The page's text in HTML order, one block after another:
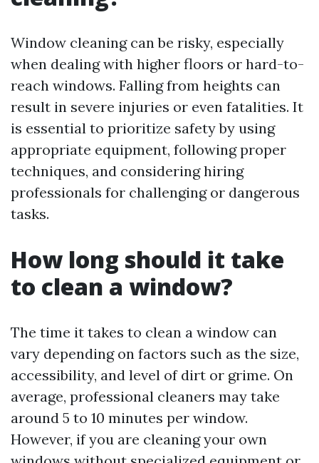
Window cleaning can be risky, especially
when dealing with higher floors or hard-to-
reach windows. Falling from heights can
result in severe injuries or even fatalities. It
is essential to prioritize safety by using
appropriate equipment, following proper
techniques, and considering hiring
professionals for challenging or dangerous
tasks.
How long should it take
to clean a window?
The time it takes to clean a window can
vary depending on factors such as the size,
accessibility, and level of dirt or grime. On
average, professional cleaners may take
around 5 to 10 minutes per window.
However, if you are cleaning your own